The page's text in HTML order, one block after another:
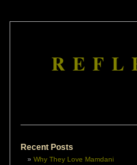
Recent Posts
Why They Love Mamdani